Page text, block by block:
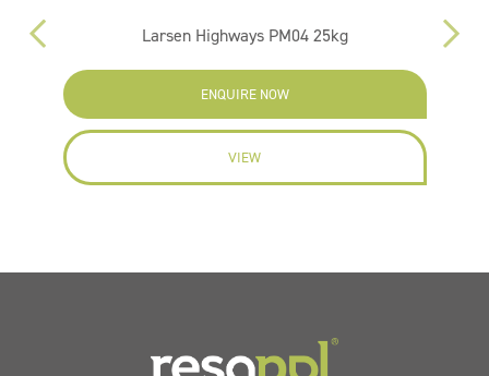
Larsen Highways PM04 25kg
ENQUIRE NOW
VIEW